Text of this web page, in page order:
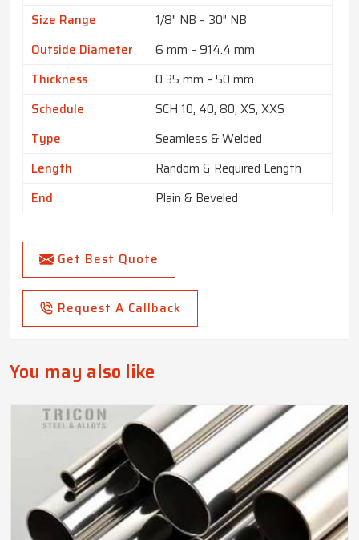
Size Range
1/8″ NB – 30″ NB
Outside Diameter
6 mm – 914.4 mm
Thickness
0.35 mm – 50 mm
Schedule
SCH 10, 40, 80, XS, XXS
Type
Seamless & Welded
Length
Random & Required Length
End
Plain & Beveled
Get Best Quote
Request A Callback
You may also like